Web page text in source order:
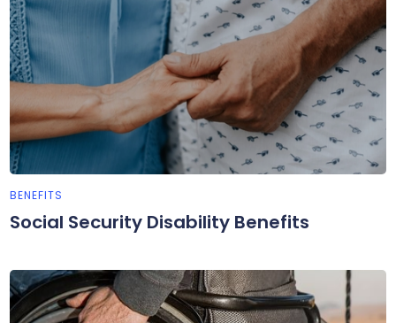
BENEFITS
Social Security Disability Benefits